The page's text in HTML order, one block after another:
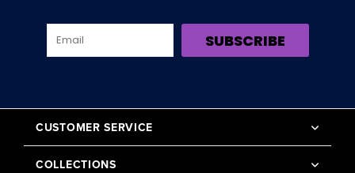
SUBSCRIBE
CUSTOMER SERVICE
COLLECTIONS